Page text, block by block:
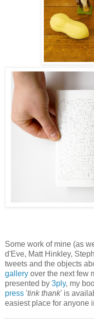
Some work of mine (as
d'Eve, Matt Hinkley,
tweets and the objects
gallery over the next few
presented by 3ply, my
press 'tink thank' is
easiest place for anyone